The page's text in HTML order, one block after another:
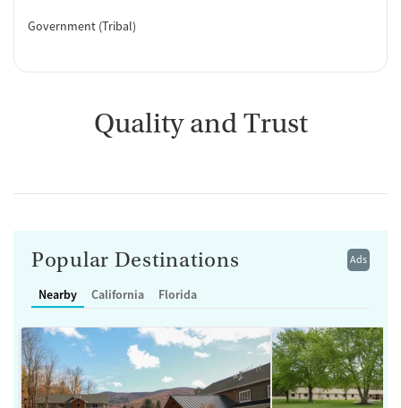
Government (Tribal)
Quality and Trust
Ads
Popular Destinations
Nearby California Florida